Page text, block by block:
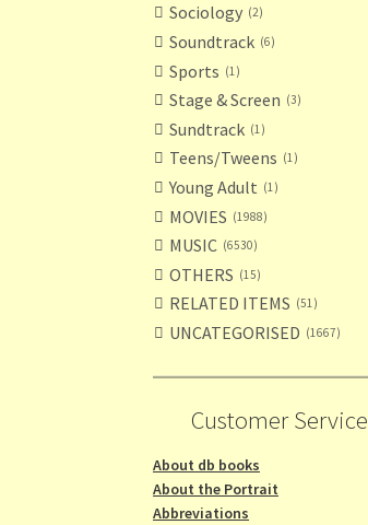
Sociology 2
Soundtrack 6
Sports 1
Stage & Screen 3
Sundtrack 1
Teens/Tweens 1
Young Adult 1
MOVIES 1988
MUSIC 6530
OTHERS 15
RELATED ITEMS 51
UNCATEGORISED 1667
Customer Service
About db books
About the Portrait
Abbreviations